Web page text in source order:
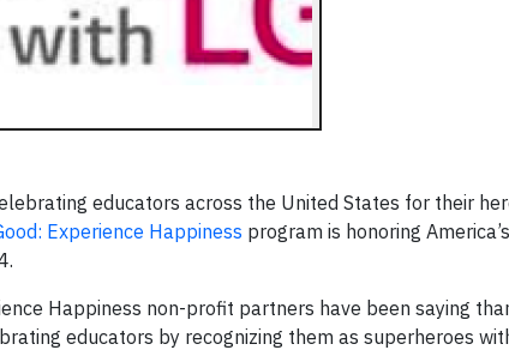
educators across the United States for their
Experience Happiness program is honoring
Happiness non-profit partners have been saying
educators by recognizing them as superheroes